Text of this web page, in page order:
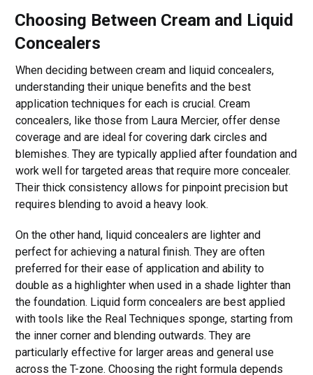
Choosing Between Cream and Liquid
Concealers
When deciding between cream and liquid concealers,
understanding their unique benefits and the best
application techniques for each is crucial. Cream
concealers, like those from Laura Mercier, offer dense
coverage and are ideal for covering dark circles and
blemishes. They are typically applied after foundation and
work well for targeted areas that require more concealer.
Their thick consistency allows for pinpoint precision but
requires blending to avoid a heavy look.
On the other hand, liquid concealers are lighter and
perfect for achieving a natural finish. They are often
preferred for their ease of application and ability to
double as a highlighter when used in a shade lighter than
the foundation. Liquid form concealers are best applied
with tools like the Real Techniques sponge, starting from
the inner corner and blending outwards. They are
particularly effective for larger areas and general use
across the T-zone. Choosing the right formula depends